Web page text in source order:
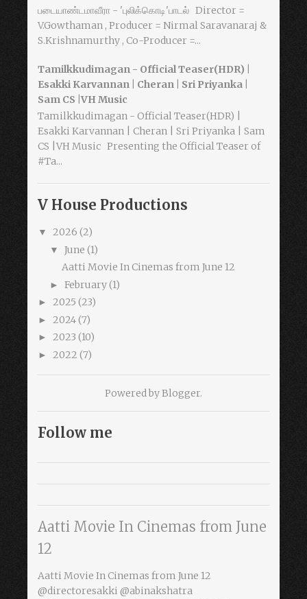
படையாண்டமாவீரா - 'புலிக்கொடி'பாடல் Director =
V.Gowthaman , Producer = Nirmal Saravanaraj &
S.Krishnamurthy , Co-Producer =...
Tamilkkudimagan - Official Teaser(HDR) |
Esakki Karvannan | Cheran | Sri Priyanka |
Sam CS |VH Music
Tamilkkudimagan - Official Teaser(HDR) |
Esakki Karvannan | Cheran | Sri Priyanka | Sam
CS |VH Music Presenting the Official Teaser of
#Ta...
V House Productions
▼ 2026 (2)
▼ June (1)
Aatti Movie In Cinemas from June 12
► February(1)
► 2025 (23)
► 2024(7)
► 2023 (10)
► 2022 (7)
Powered byBlogger.
Follow me
Aatti Movie In Cinemas from June
12
Aatti Movie In Cinemas from June 12
@directoresakki @abinakshatra